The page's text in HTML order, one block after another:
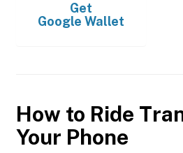
Get
Google Wallet
How to Ride
Your Phone